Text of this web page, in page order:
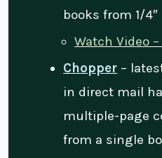
books from 1/4″
Watch Video
Chopper –
in direct mail
multiple-page
from a single